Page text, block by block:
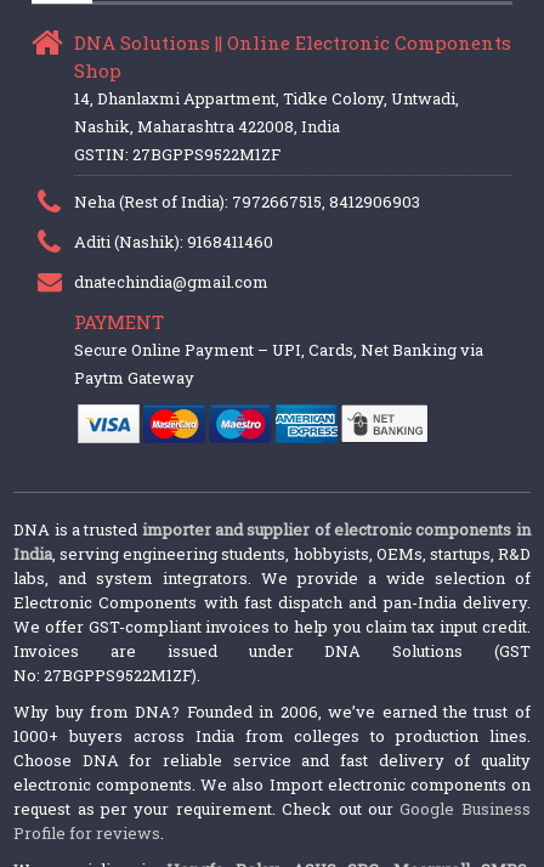
DNA Solutions || Online Electronic Components
Shop
14, Dhanlaxmi Appartment, Tidke Colony, Untwadi,
Nashik, Maharashtra 422008, India
GSTIN: 27BGPPS9522M1ZF
Neha (Rest of India): 7972667515, 8412906903
Aditi (Nashik): 9168411460
dnatechindia@gmail.com
PAYMENT
Secure Online Payment – UPI, Cards, Net Banking via
Paytm Gateway
DNA is a trusted importer and supplier of electronic components in
India, serving engineering students, hobbyists, OEMs, startups, R&D
labs, and system integrators. We provide a wide selection of
Electronic Components with fast dispatch and pan-India delivery.
We offer GST-compliant invoices to help you claim tax input credit.
Invoices are issued under DNA Solutions (GST
No: 27BGPPS9522M1ZF).
Why buy from DNA? Founded in 2006, we’ve earned the trust of
1000+ buyers across India from colleges to production lines.
Choose DNA for reliable service and fast delivery of quality
electronic components. We also Import electronic components on
request as per your requirement. Check out ourGoogle Business
Profile for reviews.